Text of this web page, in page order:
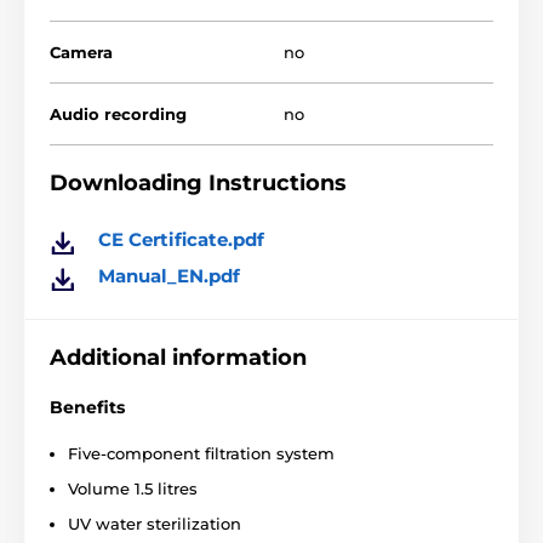
The water in the fountain stays clean because the
device sets the liquid in motion and automatically
passes it throughmany layers of special filtersthat
get rid of bacteria particles and dirt. In addition, the
device is very easy to disassemble and clean.
Camera no
Audio recording no
Downloading Instructions
CE Certificate.pdf
Manual_EN.pdf
Additional information
Benefits
Five-component filtration system
Volume 1.5 litres
UV water sterilization